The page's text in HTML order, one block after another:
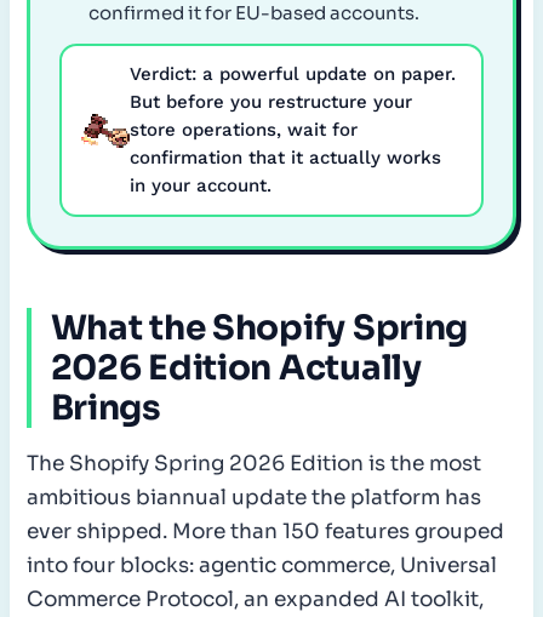
confirmed it for EU-based accounts.
Verdict: a powerful update on paper.
But before you restructure your
store operations, wait for
confirmation that it actually works
in your account.
What the Shopify Spring
2026 Edition Actually
Brings
The Shopify Spring 2026 Edition is the most
ambitious biannual update the platform has
ever shipped. More than 150 features grouped
into four blocks: agentic commerce, Universal
Commerce Protocol, an expanded AI toolkit,